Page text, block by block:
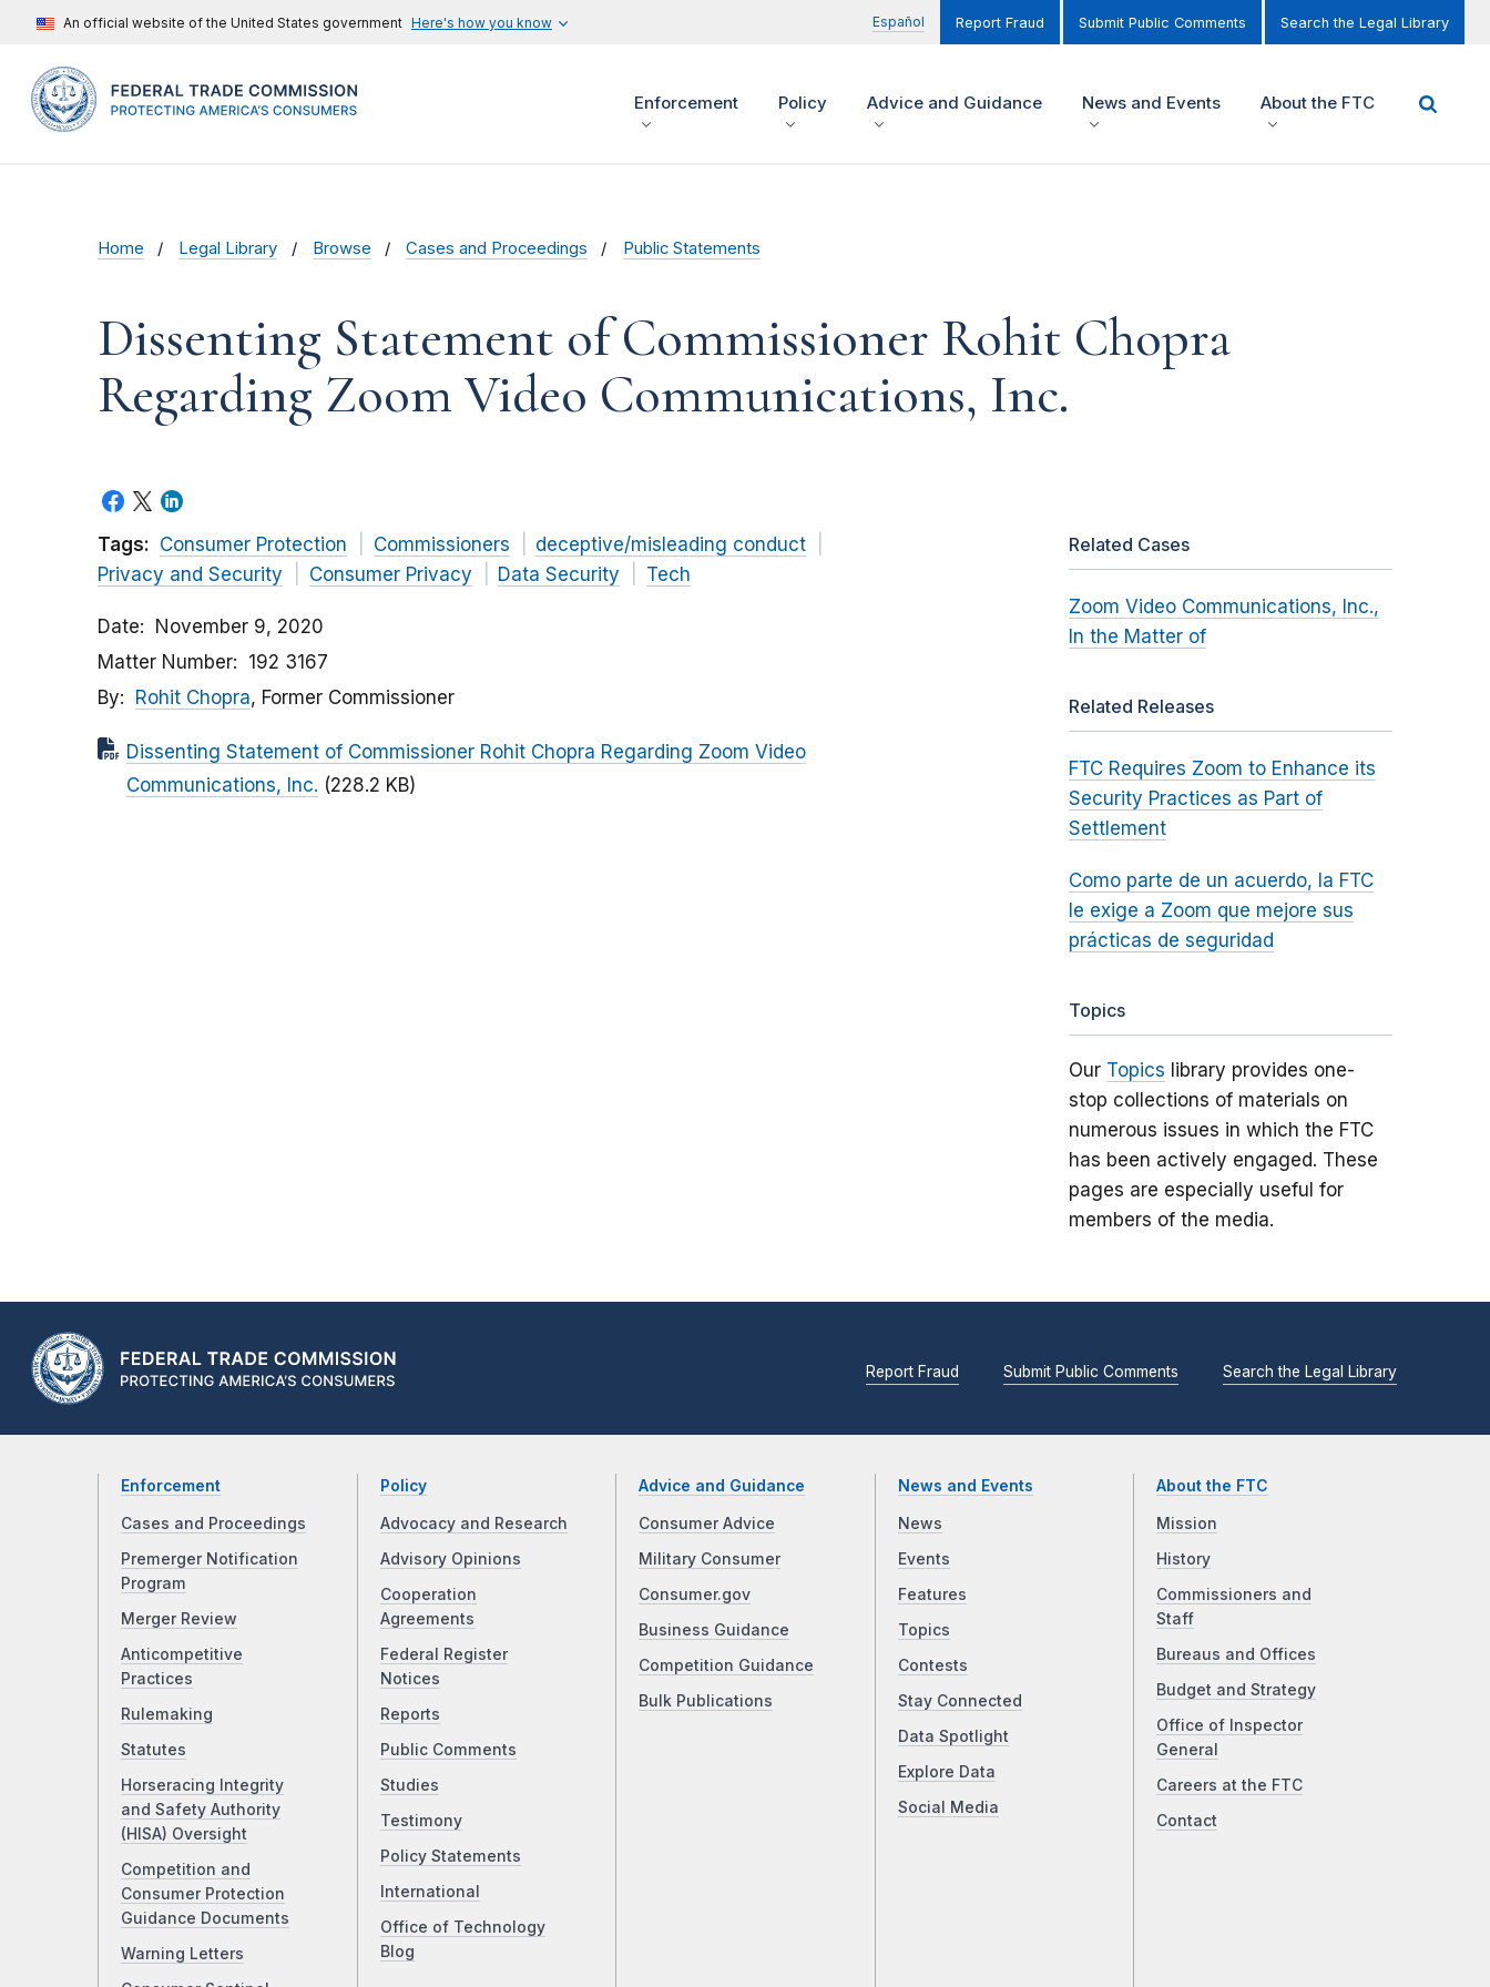
An official website of the United States government Here's how you know Español Report Fraud Submit Public Comments Search the Legal Library
Enforcement Policy Advice and Guidance News and Events About the FTC
Home Legal Library Browse Cases and Proceedings Public Statements
Dissenting Statement of Commissioner Rohit Chopra
Regarding Zoom Video Communications, Inc.
Tags: Consumer Protection Commissioners
deceptive/misleading conduct
Privacy and Security
Consumer Privacy Data Security Tech
Date
November 9, 2020
Matter Number
192 3167
By
Rohit Chopra, Former Commissioner
Dissenting Statement of Commissioner Rohit Chopra Regarding Zoom Video
Communications, Inc. (228.2 KB)
Related Cases
Zoom Video Communications, Inc.,
In the Matter of
Related Releases
FTC Requires Zoom to Enhance its
Security Practices as Part of
Settlement
Como parte de un acuerdo, la FTC
le exige a Zoom que mejore sus
prácticas de seguridad
Topics
Our Topics library provides one-
stop collections of materials on
numerous issues in which the FTC
has been actively engaged. These
pages are especially useful for
members of the media.
Report Fraud Submit Public Comments Search the Legal Library
Enforcement
Cases and Proceedings
Premerger Notification
Program
Merger Review
Anticompetitive
Practices
Rulemaking
Statutes
Horseracing Integrity
and Safety Authority
(HISA) Oversight
Competition and
Consumer Protection
Guidance Documents
Warning Letters
Policy
Advocacy and Research
Advisory Opinions
Cooperation
Agreements
Federal Register
Notices
Reports
Public Comments
Studies
Testimony
Policy Statements
International
Office of Technology
Blog
Advice and Guidance
Consumer Advice
Military Consumer
Consumer.gov
Business Guidance
Competition Guidance
Bulk Publications
News and Events
News
Events
Features
Topics
Contests
Stay Connected
Data Spotlight
Explore Data
Social Media
About the FTC
Mission
History
Commissioners and
Staff
Bureaus and Offices
Budget and Strategy
Office of Inspector
General
Careers at the FTC
Contact